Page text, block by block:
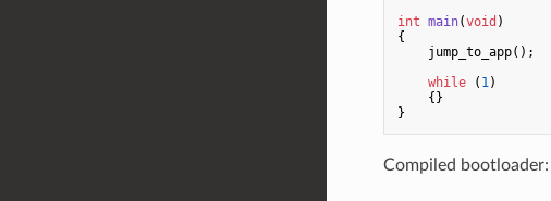
int main(void )
{
    jump_to_app();
while ( 1)
    {}
Compiled bootloader: